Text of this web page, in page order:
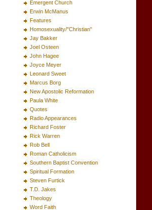
Emergent Church
Erwin McManus
Features
Homosexuality/"Christian"
Jay Bakker
Joel Osteen
John Hagee
Joyce Meyer
Leonard Sweet
Marcus Borg
New Apostolic Reformation
Paula White
Quotes
Radio Appearances
Richard Foster
Rick Warren
Rob Bell
Roman Catholicism
Southern Baptist Convention
Spiritual Formation
Steven Furtick
T.D. Jakes
Theology
Word Faith